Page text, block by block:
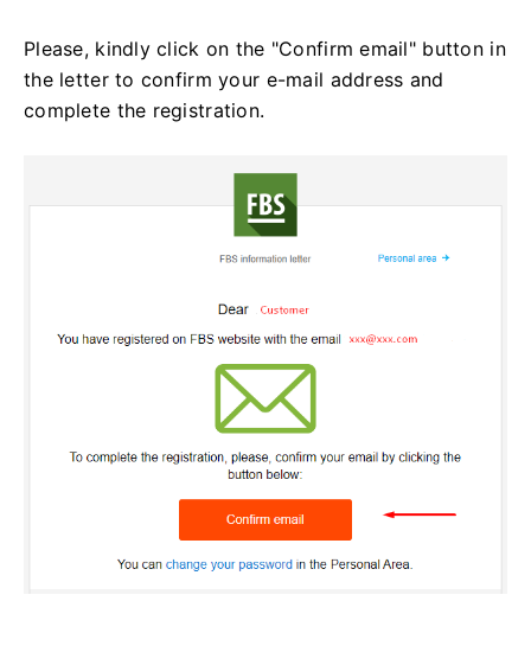
Please, kindly click on the "Confirm email" button in
the letter to confirm your e-mail address and
complete the registration.